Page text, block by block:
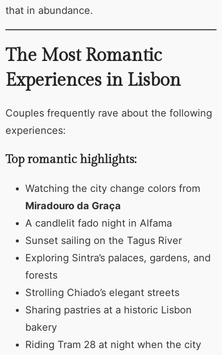
that in abundance.
The Most Romantic
Experiences in Lisbon
Couples frequently rave about the following
experiences:
Top romantic highlights:
Watching the city change colors from
Miradouro da Graça
A candlelit fado night in Alfama
Sunset sailing on the Tagus River
Exploring Sintra’s palaces, gardens, and
forests
Strolling Chiado’s elegant streets
Sharing pastries at a historic Lisbon
bakery
Riding Tram 28 at night when the city